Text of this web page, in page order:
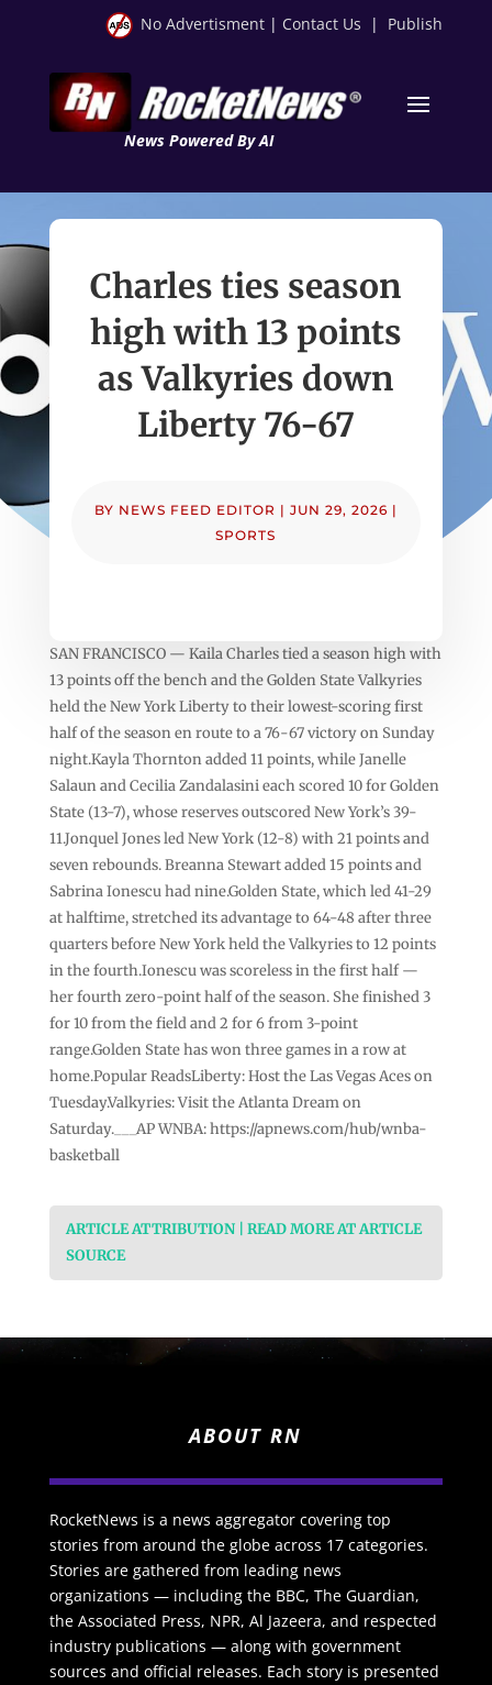
No Advertisment | Contact Us | Publish
News Powered By AI
Charles ties season
high with 13 points
as Valkyries down
Liberty 76-67
BY NEWS FEED EDITOR | JUN 29, 2026 |
SPORTS
SAN FRANCISCO — Kaila Charles tied a season high with
13 points off the bench and the Golden State Valkyries
held the New York Liberty to their lowest-scoring first
half of the season en route to a 76-67 victory on Sunday
night.Kayla Thornton added 11 points, while Janelle
Salaun and Cecilia Zandalasini each scored 10 for Golden
State (13-7), whose reserves outscored New York’s 39-
11.Jonquel Jones led New York (12-8) with 21 points and
seven rebounds. Breanna Stewart added 15 points and
Sabrina Ionescu had nine.Golden State, which led 41-29
at halftime, stretched its advantage to 64-48 after three
quarters before New York held the Valkyries to 12 points
in the fourth.Ionescu was scoreless in the first half —
her fourth zero-point half of the season. She finished 3
for 10 from the field and 2 for 6 from 3-point
range.Golden State has won three games in a row at
home.Popular ReadsLiberty: Host the Las Vegas Aces on
Tuesday.Valkyries: Visit the Atlanta Dream on
Saturday.___AP WNBA: https://apnews.com/hub/wnba-
basketball
ARTICLE ATTRIBUTION | READ MORE AT ARTICLE
SOURCE
ABOUT RN
RocketNews is a news aggregator covering top
stories from around the globe across 17 categories.
Stories are gathered from leading news
organizations — including the BBC, The Guardian,
the Associated Press, NPR, Al Jazeera, and respected
industry publications — along with government
sources and official releases. Each story is presented